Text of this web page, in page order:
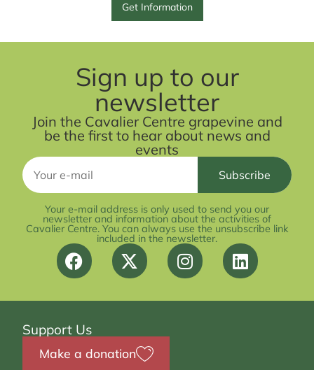
Get Information
Sign up to our
newsletter
Join the Cavalier Centre grapevine and
be the first to hear about news and
events
Your e-mail address is only used to send you our
newsletter and information about the activities of
Cavalier Centre. You can always use the unsubscribe link
included in the newsletter.
Support Us
Make a donation